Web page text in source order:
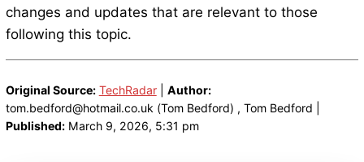
changes and updates that are relevant to those
following this topic.
Original Source: TechRadar| Author:
tom.bedford@hotmail.co.uk (Tom Bedford) , Tom Bedford |
Published:March 9, 2026, 5:31 pm